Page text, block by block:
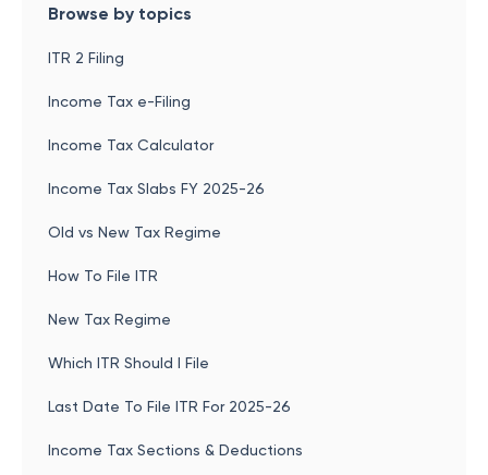
Browse by topics
ITR 2 Filing
Income Tax e-Filing
Income Tax Calculator
Income Tax Slabs FY 2025-26
Old vs New Tax Regime
How To File ITR
New Tax Regime
Which ITR Should I File
Last Date To File ITR For 2025-26
Income Tax Sections & Deductions